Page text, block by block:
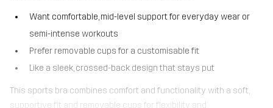
Want comfortable, mid-level support for everyday wear or
semi-intense workouts
Prefer removable cups for a customisable fit
Like a sleek, crossed-back design that stays put
This sports bra combines comfort and functionality with a soft,
supportive fit and removable cups for flexibility and